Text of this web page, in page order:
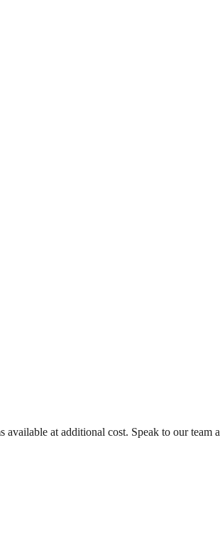
at additional cost. Speak to our team